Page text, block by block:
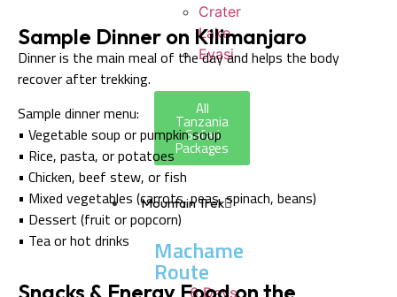
Crater
Lake
Eyasi
All
Tanzania
Safari
Packages
Mountain Trek
Machame
Route
6 Days
Sample Dinner on Kilimanjaro
Dinner is the main meal of the day and helps the body
recover after trekking.
Sample dinner menu:
• Vegetable soup or pumpkin soup
• Rice, pasta, or potatoes
• Chicken, beef stew, or fish
• Mixed vegetables (carrots, peas, spinach, beans)
• Dessert (fruit or popcorn)
• Tea or hot drinks